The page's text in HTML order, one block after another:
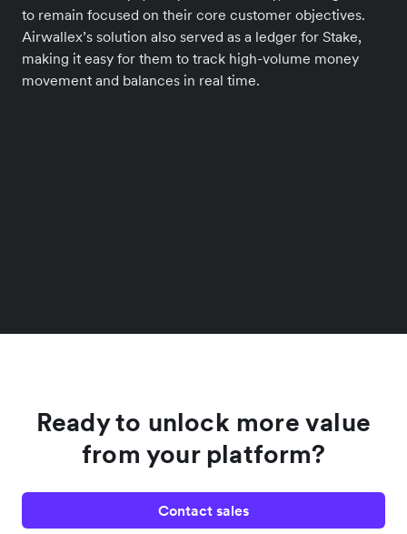
to remain focused on their core customer objectives.
Airwallex’s solution also served as a ledger for Stake,
making it easy for them to track high-volume money
movement and balances in real time.
Ready to unlock more value
from your platform?
Contact sales